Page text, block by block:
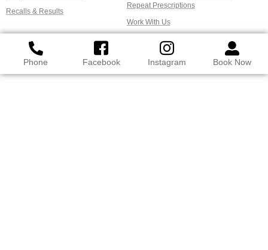
Recalls & Results
Repeat Prescriptions
Work With Us
Phone Facebook Instagram Book Now